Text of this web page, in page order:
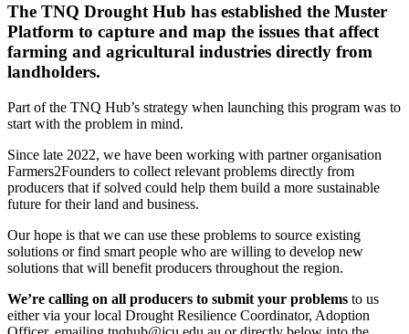
The TNQ Drought Hub has established the Muster
Platform to capture and map the issues that affect
farming and agricultural industries directly from
landholders.
Part of the TNQ Hub’s strategy when launching this program was to
start with the problem in mind.
Since late 2022, we have been working with partner organisation
Farmers2Founders to collect relevant problems directly from
producers that if solved could help them build a more sustainable
future for their land and business.
Our hope is that we can use these problems to source existing
solutions or find smart people who are willing to develop new
solutions that will benefit producers throughout the region.
We’re calling on all producers to submit your problems to us
either via your local Drought Resilience Coordinator, Adoption